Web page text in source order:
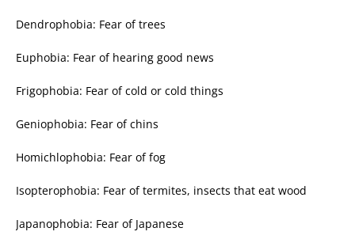
Dendrophobia: Fear of trees
Euphobia: Fear of hearing good news
Frigophobia: Fear of cold or cold things
Geniophobia: Fear of chins
Homichlophobia: Fear of fog
Isopterophobia: Fear of termites, insects that eat wood
Japanophobia: Fear of Japanese